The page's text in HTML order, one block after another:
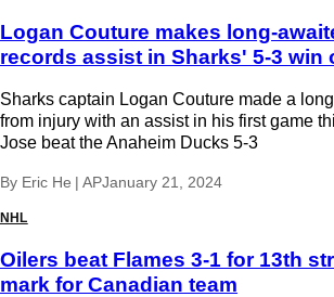
Logan Couture makes long-
records assist in Sharks' 5-3 win
Sharks captain Logan Couture made a
from injury with an assist in his first game
Jose beat the Anaheim Ducks 5-3
By Eric He | APJanuary 21, 2024
NHL
Oilers beat Flames 3-1 for 13th
mark for Canadian team